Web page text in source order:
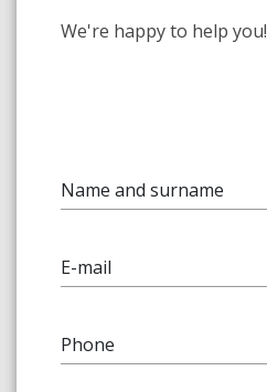
We're happy to help you!
Name and surname
E-mail
Phone